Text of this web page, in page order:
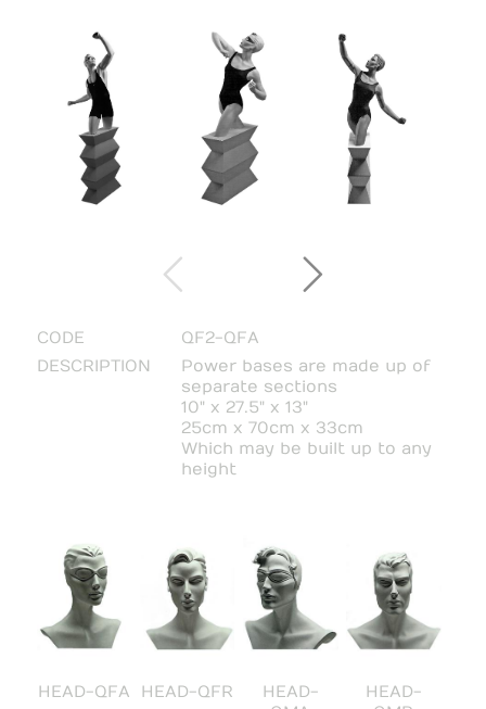
CODE
QF2-QFA
DESCRIPTION
Power bases are made up of
separate sections
10" x 27.5" x 13"
25cm x 70cm x 33cm
Which may be built up to any
height
HEAD-QFA HEAD-QFR
HEAD-
HEAD-